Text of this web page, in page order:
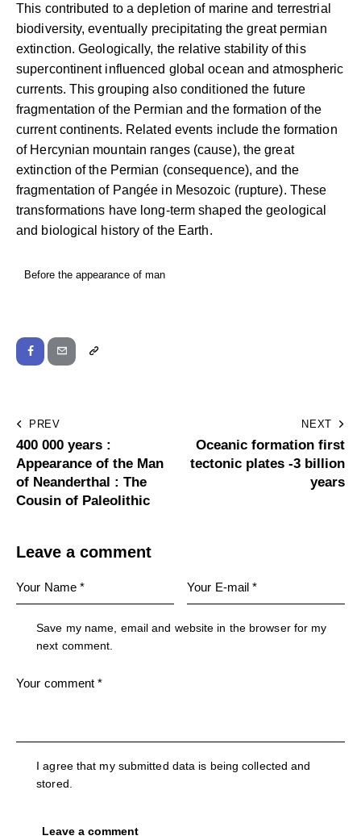
This contributed to a depletion of marine and terrestrial
biodiversity, eventually precipitating the great permian
extinction. Geologically, the relative stability of this
supercontinent influenced global ocean and atmospheric
currents. This grouping also conditioned the future
fragmentation of the Permian and the formation of the
current continents. Related events include the formation
of Hercynian mountain ranges (cause), the great
extinction of the Permian (consequence), and the
fragmentation of Pangée in Mesozoic (rupture). These
transformations have long-term shaped the geological
and biological history of the Earth.
Before the appearance of man
PREV
400 000 years :
Appearance of the Man
of Neanderthal : The
Cousin of Paleolithic
NEXT
Oceanic formation first
tectonic plates -3 billion
years
Leave a comment
Save my name, email and website in the browser for my
next comment.
I agree that my submitted data is being collected and
stored.